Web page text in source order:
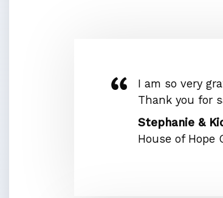
I am so very
Thank you for
Stephanie &
House of Hope